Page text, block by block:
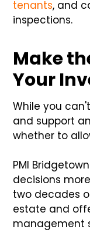
tenants, and
inspections.
Make
Your
While you
and support
whether to
PMI
decisions
two decades
estate and
management